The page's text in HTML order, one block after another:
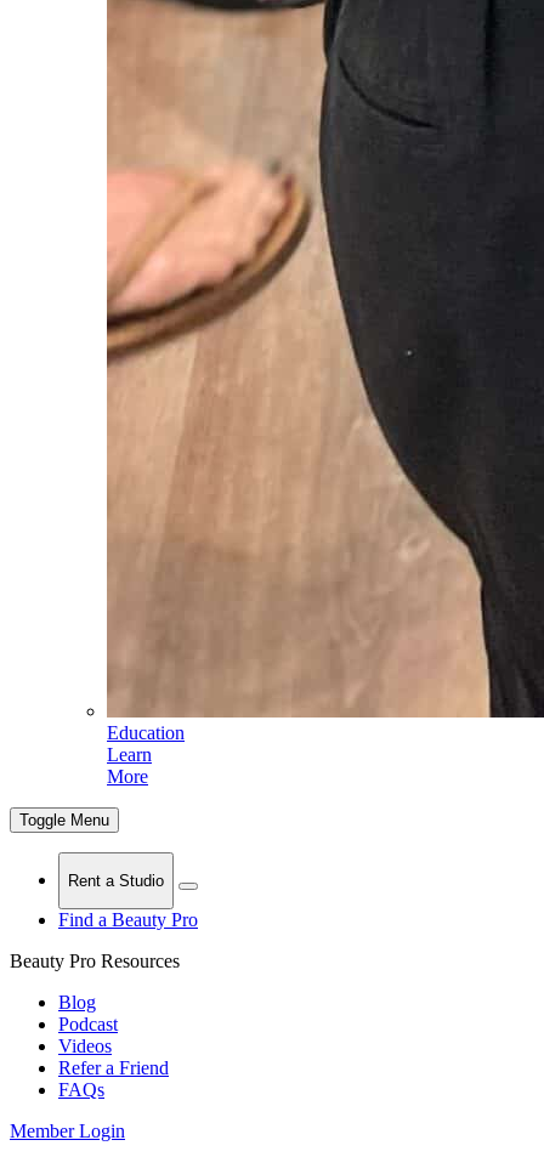
Education
Learn
More
Toggle Menu
Rent a Studio
Find a Beauty Pro
Beauty Pro Resources
Blog
Podcast
Videos
Refer a Friend
FAQs
Member Login